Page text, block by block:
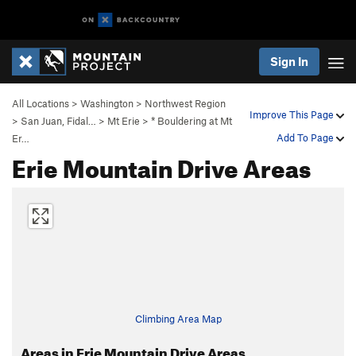
Sign In
Improve This Page
Add To Page
All Locations > Washington > Northwest Region
> San Juan, Fidal… > Mt Erie > * Bouldering at Mt
Er…
Erie Mountain Drive Areas
Climbing Area Map
Areas in Erie Mountain Drive Areas